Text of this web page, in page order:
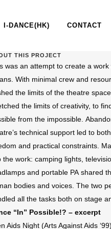
I-DANCE(HK) CONTACT
POSSIBLE !? I,
THIS PROJECT
was an attempt to create a
With minimal crew and
the limits of the theatre
the limits of creativity, to
from the impossible.
technical support led to
and practical constraints.
the work: camping lights,
and portable PA shared
bodies and voices. The two
all the tasks both on stage
“In” Possible!? – excerpt
Aids Night (Arts Against Aids ‘99)